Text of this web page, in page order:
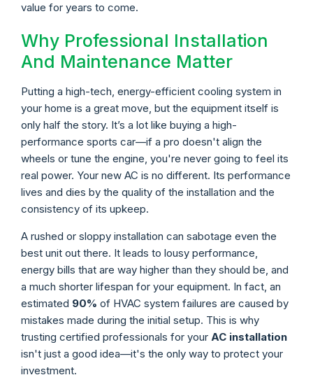
value for years to come.
Why Professional Installation
And Maintenance Matter
Putting a high-tech, energy-efficient cooling system in
your home is a great move, but the equipment itself is
only half the story. It’s a lot like buying a high-
performance sports car—if a pro doesn't align the
wheels or tune the engine, you're never going to feel its
real power. Your new AC is no different. Its performance
lives and dies by the quality of the installation and the
consistency of its upkeep.
A rushed or sloppy installation can sabotage even the
best unit out there. It leads to lousy performance,
energy bills that are way higher than they should be, and
a much shorter lifespan for your equipment. In fact, an
estimated 90% of HVAC system failures are caused by
mistakes made during the initial setup. This is why
trusting certified professionals for your AC installation
isn't just a good idea—it's the only way to protect your
investment.